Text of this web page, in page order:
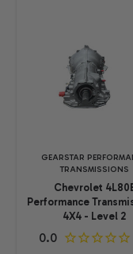
GEARSTAR
TRANSMISSIONS
Chevrolet
Performance
4X4 - Level 2